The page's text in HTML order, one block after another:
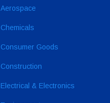
Aerospace
Chemicals
Consumer Goods
Construction
Electrical & Electronics